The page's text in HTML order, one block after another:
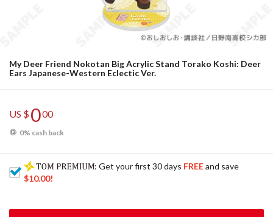
My Deer Friend Nokotan Big Acrylic Stand Torako Koshi: Deer
Ears Japanese-Western Eclectic Ver.
US $000
0% cash back
: Get your first 30 days FREEand save
$10.00!